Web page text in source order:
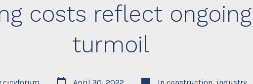
costs reflect
turmoil
cicvforum
Post
April 30, 2022 Categories
In construction, industry